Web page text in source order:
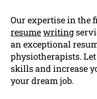
Our expertise in the
resumewriting
an exceptional
physiotherapists.
skills and increase
your dream job.